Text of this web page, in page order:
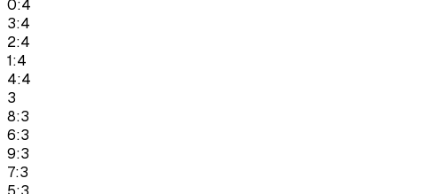
0:4
3:4
2:4
1:4
4:4
3
8:3
6:3
9:3
7:3